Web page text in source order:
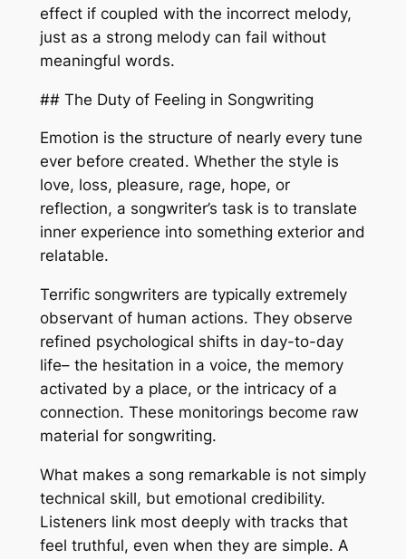
effect if coupled with the incorrect melody,
just as a strong melody can fail without
meaningful words.
## The Duty of Feeling in Songwriting
Emotion is the structure of nearly every tune
ever before created. Whether the style is
love, loss, pleasure, rage, hope, or
reflection, a songwriter’s task is to translate
inner experience into something exterior and
relatable.
Terrific songwriters are typically extremely
observant of human actions. They observe
refined psychological shifts in day-to-day
life– the hesitation in a voice, the memory
activated by a place, or the intricacy of a
connection. These monitorings become raw
material for songwriting.
What makes a song remarkable is not simply
technical skill, but emotional credibility.
Listeners link most deeply with tracks that
feel truthful, even when they are simple. A